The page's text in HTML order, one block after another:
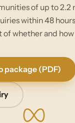
of up to 2.2
within 48
of whether and
package (PDF)